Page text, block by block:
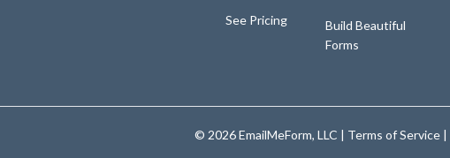
See Pricing
Build Beautiful
Forms
© 2026 EmailMeForm, LLC | Terms of Service |